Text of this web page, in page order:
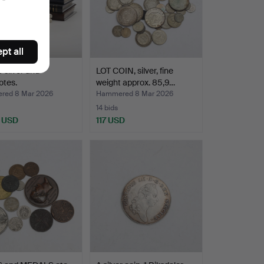
silver and
8 Mar 2026
LOT COIN, silver, fine
weight approx. 85,9…
Hammered 8 Mar 2026
14 bids
117 USD
all